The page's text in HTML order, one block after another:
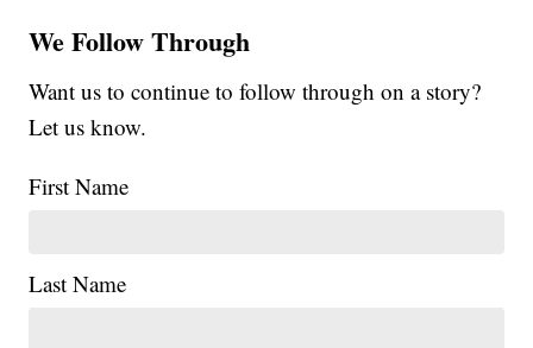
We Follow Through
Want us to continue to follow through on a story?
Let us know.
First Name
Last Name